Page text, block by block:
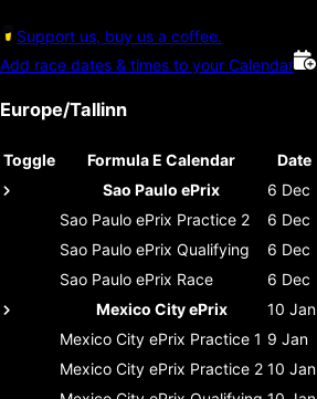
Support us, buy us a coffee.
Add race dates & times to your Calendar
Europe/Tallinn
Toggle Formula E Calendar Date
Sao Paulo ePrix
6 Dec
Sao Paulo ePrix Practice 2 6 Dec
Sao Paulo ePrix Qualifying 6 Dec
Sao Paulo ePrix Race 6 Dec
Mexico City ePrix
10 Jan
Mexico City ePrix Practice 1 9 Jan
Mexico City ePrix Practice 2 10 Jan